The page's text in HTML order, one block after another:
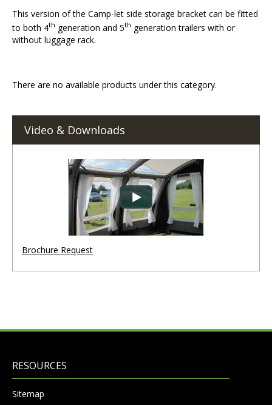
This version of the Camp-let side storage bracket can be fitted
to both 4th generation and 5th generation trailers with or
without luggage rack.
There are no available products under this category.
Video & Downloads
Brochure Request
RESOURCES
Sitemap